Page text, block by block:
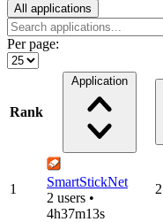
All applications
Per page:
Rank
Application
1
SmartStickNet
2 users •
4h37m13s
2